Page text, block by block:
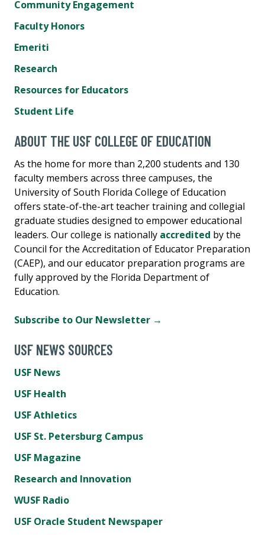
Community Engagement
Faculty Honors
Emeriti
Research
Resources for Educators
Student Life
ABOUT THE USF COLLEGE OF EDUCATION
As the home for more than 2,200 students and 130
faculty members across three campuses, the
University of South Florida College of Education
offers state-of-the-art teacher training and collegial
graduate studies designed to empower educational
leaders. Our college is nationally accredited by the
Council for the Accreditation of Educator Preparation
(CAEP), and our educator preparation programs are
fully approved by the Florida Department of
Education.
Subscribe to Our Newsletter →
USF NEWS SOURCES
USF News
USF Health
USF Athletics
USF St. Petersburg Campus
USF Magazine
Research and Innovation
WUSF Radio
USF Oracle Student Newspaper